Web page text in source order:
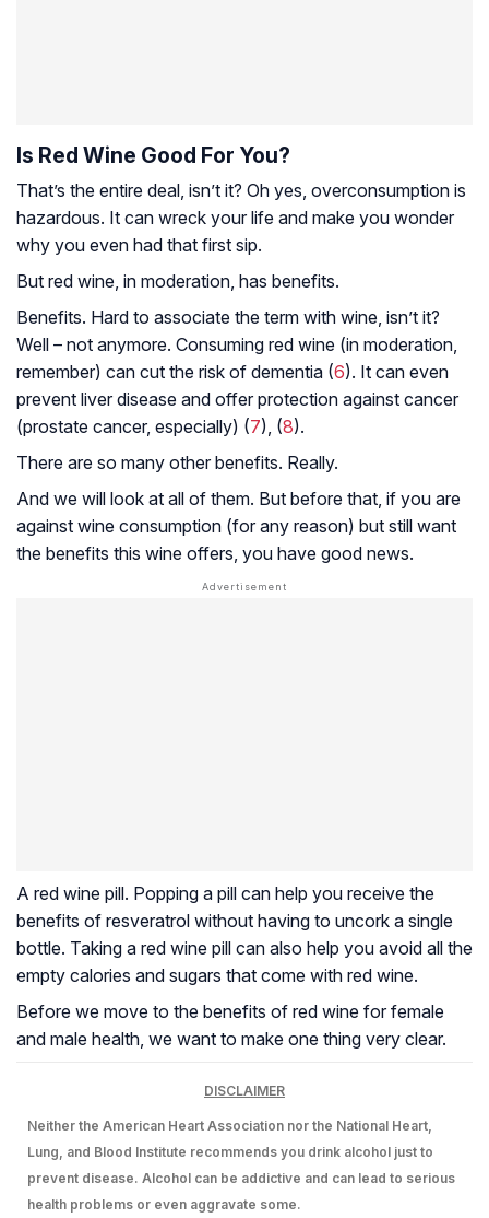
Is Red Wine Good For You?
That’s the entire deal, isn’t it? Oh yes, overconsumption is
hazardous. It can wreck your life and make you wonder
why you even had that first sip.
But red wine, in moderation, has benefits.
Benefits. Hard to associate the term with wine, isn’t it?
Well – not anymore. Consuming red wine (in moderation,
remember) can cut the risk of dementia (6). It can even
prevent liver disease and offer protection against cancer
(prostate cancer, especially) (7), (8).
There are so many other benefits. Really.
And we will look at all of them. But before that, if you are
against wine consumption (for any reason) but still want
the benefits this wine offers, you have good news.
A red wine pill. Popping a pill can help you receive the
benefits of resveratrol without having to uncork a single
bottle. Taking a red wine pill can also help you avoid all the
empty calories and sugars that come with red wine.
Before we move to the benefits of red wine for female
and male health, we want to make one thing very clear.
DISCLAIMER
Neither the American Heart Association nor the National Heart,
Lung, and Blood Institute recommends you drink alcohol just to
prevent disease. Alcohol can be addictive and can lead to serious
health problems or even aggravate some.